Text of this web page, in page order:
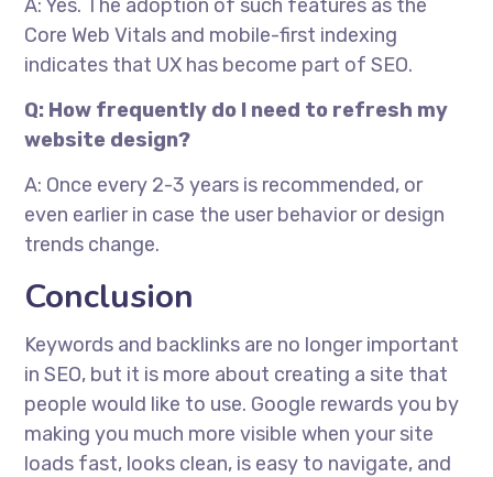
A: Yes. The adoption of such features as the
Core Web Vitals and mobile-first indexing
indicates that UX has become part of SEO.
Q: How frequently do I need to refresh my
website design?
A: Once every 2-3 years is recommended, or
even earlier in case the user behavior or design
trends change.
Conclusion
Keywords and backlinks are no longer important
in SEO, but it is more about creating a site that
people would like to use. Google rewards you by
making you much more visible when your site
loads fast, looks clean, is easy to navigate, and